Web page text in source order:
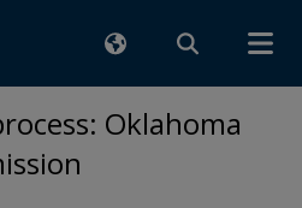
Oklahoma